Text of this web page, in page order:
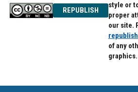
REPUBLISH
style or
proper
our site.
of any
graphics.